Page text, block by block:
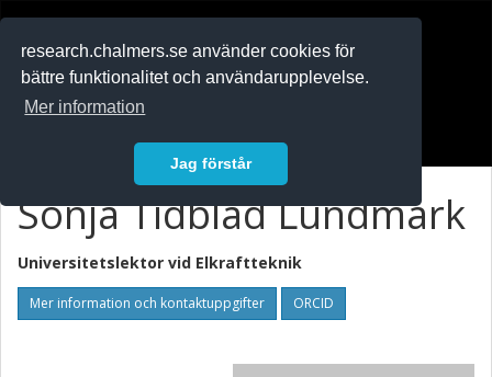
research.chalmers.se använder cookies för
bättre funktionalitet och användarupplevelse.
Mer information
Jag förstår
Sonja Tidblad Lundmark
Universitetslektor vid Elkraftteknik
Mer information och kontaktuppgifter ORCID